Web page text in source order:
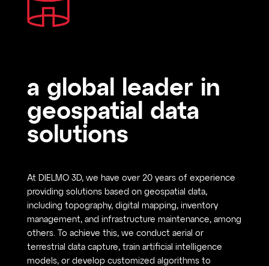
a global leader in
geospatial data
solutions
At DIELMO 3D, we have over 20 years of experience
providing solutions based on geospatial data,
including topography, digital mapping, inventory
management, and infrastructure maintenance, among
others. To achieve this, we conduct aerial or
terrestrial data capture, train artificial intelligence
models, or develop customized algorithms to